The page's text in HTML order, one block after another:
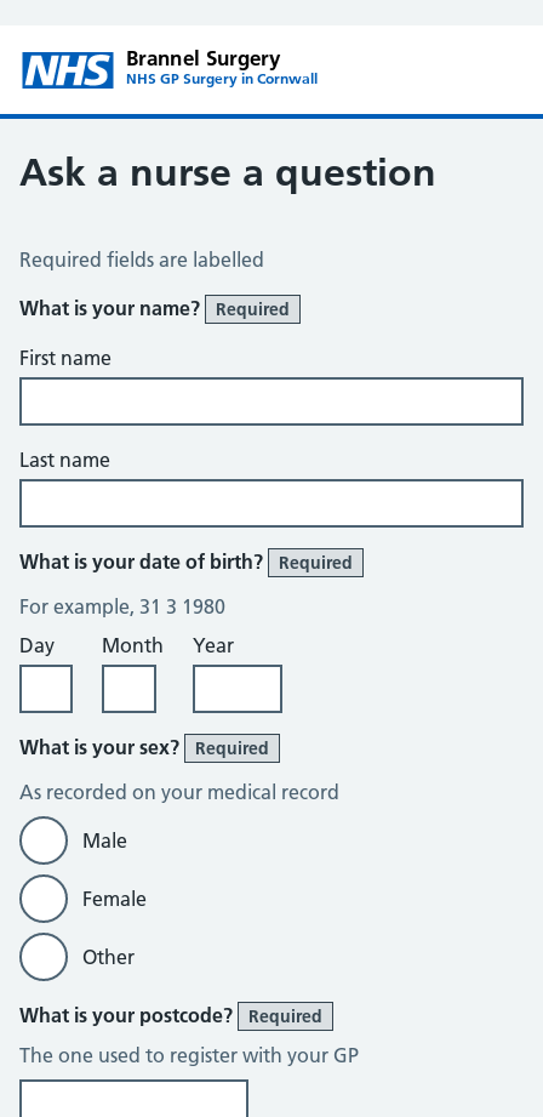
Brannel Surgery
NHS GP Surgery in Cornwall
Ask a nurse a question
Ask the Nurse a Question
Required fields are labelled
What is your name?
Required
First name
Last name
What is your date of birth? Required
For example, 31 3 1980
Day
Month Year
What is your sex? Required
As recorded on your medical record
Male
Female
Other
What is your postcode? Required
The one used to register with your GP